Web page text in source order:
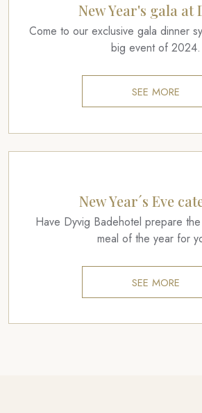
New Year's gala at
Come to our exclusive gala dinner
big event of 2024.
SEE MORE
New Year´s Eve
Have Dyvig Badehotel prepare
meal of the year for
SEE MORE